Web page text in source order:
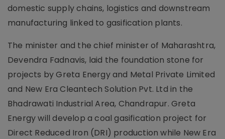
domestic supply chains, logistics and downstream
manufacturing linked to gasification plants.
The minister and the chief minister of Maharashtra,
Devendra Fadnavis, laid the foundation stone for
projects by Greta Energy and Metal Private Limited
and New Era Cleantech Solution Pvt. Ltd in the
Bhadrawati Industrial Area, Chandrapur. Greta
Energy will develop a coal gasification project for
Direct Reduced Iron (DRI) production while New Era